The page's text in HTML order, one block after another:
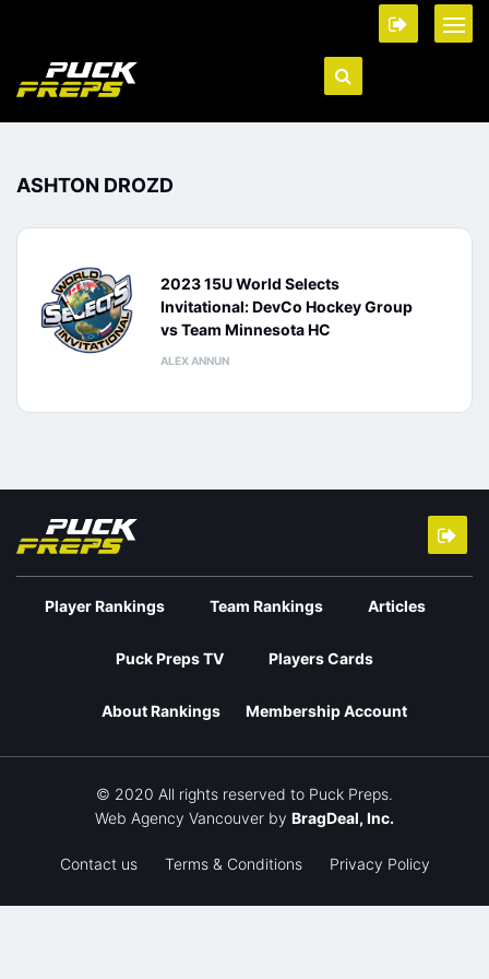
ASHTON DROZD
2023 15U World Selects
Invitational: DevCo Hockey Group
vs Team Minnesota HC
ALEX ANNUN
Player Rankings Team Rankings Articles
Puck Preps TV Players Cards
About Rankings Membership Account
© 2020 All rights reserved to Puck Preps.
Web Agency Vancouver by BragDeal, Inc.
Contact us Terms & Conditions Privacy Policy